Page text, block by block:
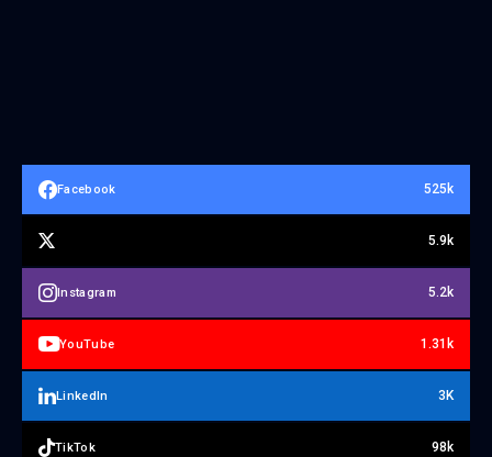
Facebook 525k
5.9k
Instagram 5.2k
YouTube 1.31k
LinkedIn 3K
TikTok 98k